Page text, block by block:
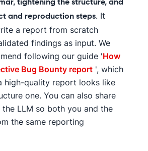
tightening the structure, and
and reproduction steps. It
a report from scratch
findings as input. We
following our guide 'How
Bug Bounty report ', which
high-quality report looks like
one. You can also share
LLM so both you and the
the same reporting